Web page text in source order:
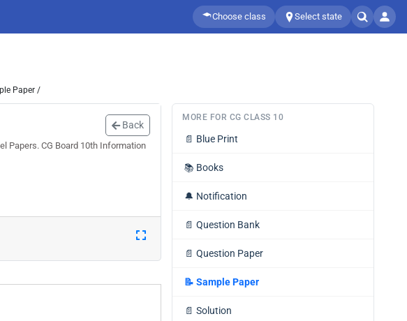
Choose class Select state
Paper /
Back
Papers. CG Board 10th Information
MORE FOR CG CLASS 10
📄 Blue Print
📚 Books
🔔 Notification
📄 Question Bank
📄 Question Paper
📝 Sample Paper
📄 Solution